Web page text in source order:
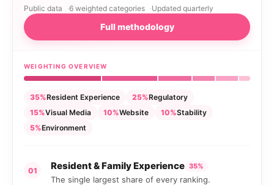
Public data 6 weighted categories Updated quarterly
Full methodology
WEIGHTING OVERVIEW
35%Resident Experience 25%Regulatory
15%Visual Media 10%Website 10%Stability
5%Environment
01 Resident & Family Experience 35%
The single largest share of every ranking.